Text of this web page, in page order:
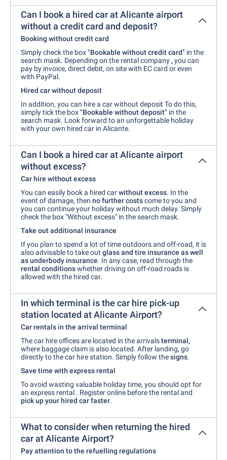
Can I book a hired car at Alicante airport
without a credit card and deposit?
Booking without credit card
Simply check the box"Bookable without credit card" in the
search mask. Depending on the rental company,you can
pay by invoice, direct debit, on site with EC card or even
with PayPal.
Hired car without deposit
In addition, you can hire a car without deposit To do this,
simply tick the box"Bookable without deposit" in the
search mask. Look forward to an unforgettable holiday
with your own hired car in Alicante.
Can I book a hired car at Alicante airport
without excess?
Car hire without excess
You can easily book a hired carwithout excess. In the
event of damage, then no further costscome to you and
you can continue your holiday without much delay. Simply
check the box "Without excess" in the search mask.
Take out additional insurance
If you plan to spend a lot of time outdoors and off-road, it is
also advisable to take out glass and tire insurance as well
as underbody insurance. In any case, read through the
rental conditionswhether driving on off-road roads is
allowed with the hired car.
In which terminal is the car hire pick-up
station located at Alicante Airport?
Car rentals in the arrival terminal
The car hire offices are located in the arrivalsterminal,
where baggage claim is also located. After landing, go
directly to the car hire station. Simply follow thesigns.
Save time with express rental
To avoid wasting valuable holiday time, you should opt for
an express rental . Register online before the rental and
pick up your hired car faster.
What to consider when returning the hired
car at Alicante Airport?
Pay attention to the refuelling regulations